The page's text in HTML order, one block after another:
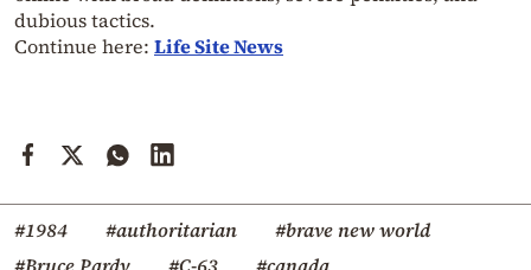
dubious tactics.
Continue here: Life Site News
#1984 #authoritarian
#brave new world